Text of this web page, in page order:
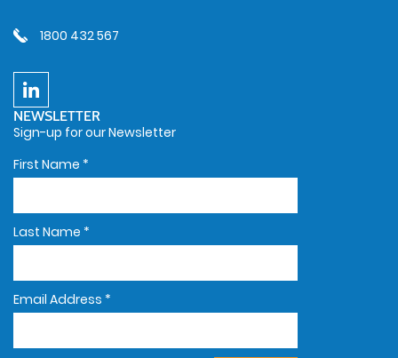
1800 432 567
NEWSLETTER
Sign-up for our Newsletter
First Name *
Last Name *
Email Address *